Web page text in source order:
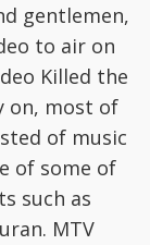
gentlemen,
to air on
Killed the
on, most of
of music
of some of
such as
MTV